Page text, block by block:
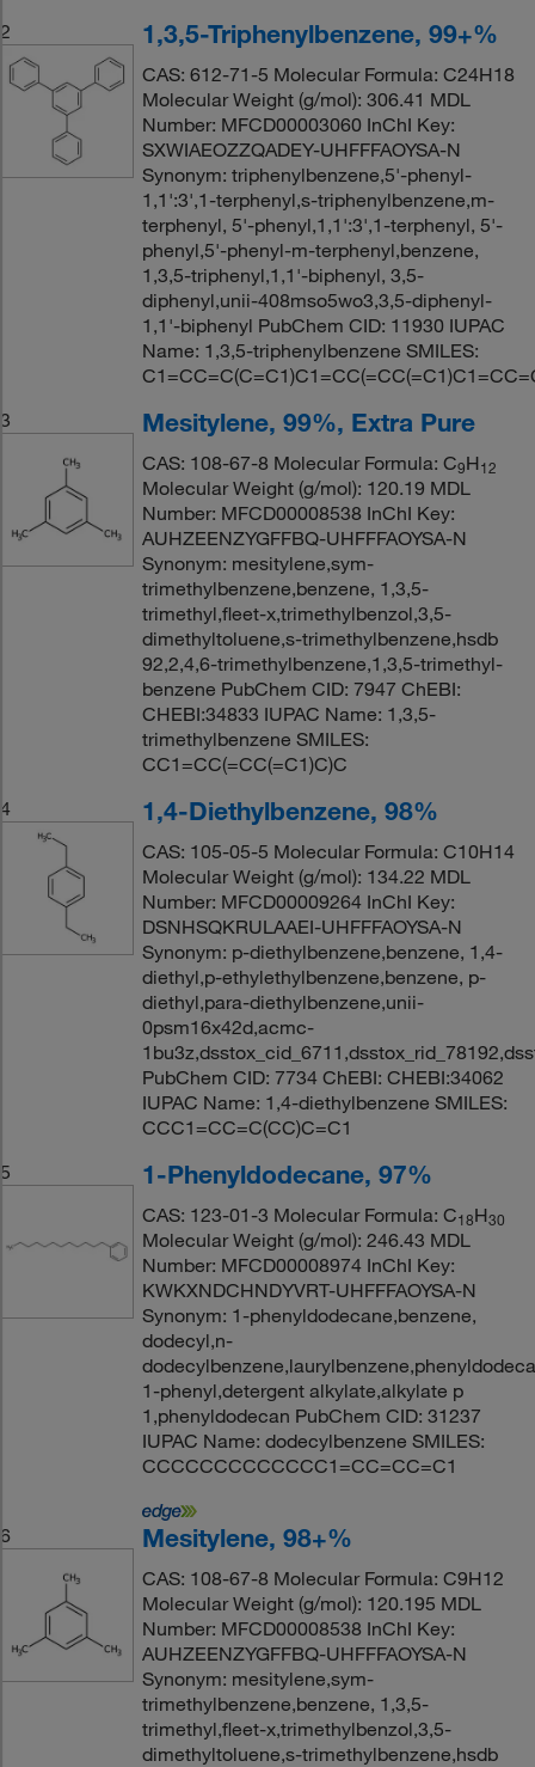
2
1,3,5-Triphenylbenzene, 99+%
CAS: 612-71-5 Molecular Formula: C24H18
Molecular Weight (g/mol): 306.41 MDL
Number: MFCD00003060 InChI Key:
SXWIAEOZZQADEY-UHFFFAOYSA-N
Synonym: triphenylbenzene,5'-phenyl-
1,1':3',1-terphenyl,s-triphenylbenzene,m-
terphenyl, 5'-phenyl,1,1':3',1-terphenyl, 5'-
phenyl,5'-phenyl-m-terphenyl,benzene,
1,3,5-triphenyl,1,1'-biphenyl, 3,5-
diphenyl,unii-408mso5wo3,3,5-diphenyl-
1,1'-biphenyl PubChem CID: 11930 IUPAC
Name: 1,3,5-triphenylbenzene SMILES:
3
Mesitylene, 99%, Extra Pure
CAS: 108-67-8 Molecular Formula: C9H12
Molecular Weight (g/mol): 120.19 MDL
Number: MFCD00008538 InChI Key:
AUHZEENZYGFFBQ-UHFFFAOYSA-N
Synonym: mesitylene,sym-
trimethylbenzene,benzene, 1,3,5-
trimethyl,fleet-x,trimethylbenzol,3,5-
dimethyltoluene,s-trimethylbenzene,hsdb
92,2,4,6-trimethylbenzene,1,3,5-trimethyl-
benzene PubChem CID: 7947 ChEBI:
CHEBI:34833 IUPAC Name: 1,3,5-
trimethylbenzene SMILES:
CC1=CC(=CC(=C1)C)C
4
1,4-Diethylbenzene, 98%
CAS: 105-05-5 Molecular Formula: C10H14
Molecular Weight (g/mol): 134.22 MDL
Number: MFCD00009264 InChI Key:
DSNHSQKRULAAEI-UHFFFAOYSA-N
Synonym: p-diethylbenzene,benzene, 1,4-
diethyl,p-ethylethylbenzene,benzene, p-
diethyl,para-diethylbenzene,unii-
0psm16x42d,acmc-
PubChem CID: 7734 ChEBI: CHEBI:34062
IUPAC Name: 1,4-diethylbenzene SMILES:
CCC1=CC=C(CC)C=C1
5
1-Phenyldodecane, 97%
CAS: 123-01-3 Molecular Formula: C18H30
Molecular Weight (g/mol): 246.43 MDL
Number: MFCD00008974 InChI Key:
KWKXNDCHNDYVRT-UHFFFAOYSA-N
Synonym: 1-phenyldodecane,benzene,
dodecyl,n-
1-phenyl,detergent alkylate,alkylate p
1,phenyldodecan PubChem CID: 31237
IUPAC Name: dodecylbenzene SMILES:
CCCCCCCCCCCCC1=CC=CC=C1
6 Mesitylene, 98+%
CAS: 108-67-8 Molecular Formula: C9H12
Molecular Weight (g/mol): 120.195 MDL
Number: MFCD00008538 InChI Key:
AUHZEENZYGFFBQ-UHFFFAOYSA-N
Synonym: mesitylene,sym-
trimethylbenzene,benzene, 1,3,5-
trimethyl,fleet-x,trimethylbenzol,3,5-
dimethyltoluene,s-trimethylbenzene,hsdb